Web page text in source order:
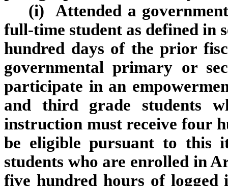
(i) Attended a
full‑time student as defined in
hundred days of the prior
governmental primary or
participate in an
and third grade students
instruction must receive four
be eligible pursuant to this
students who are enrolled in
five hundred hours of